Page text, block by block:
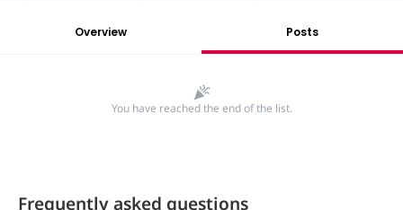
Overview Posts
You have reached the end of the list.
Frequently asked questions